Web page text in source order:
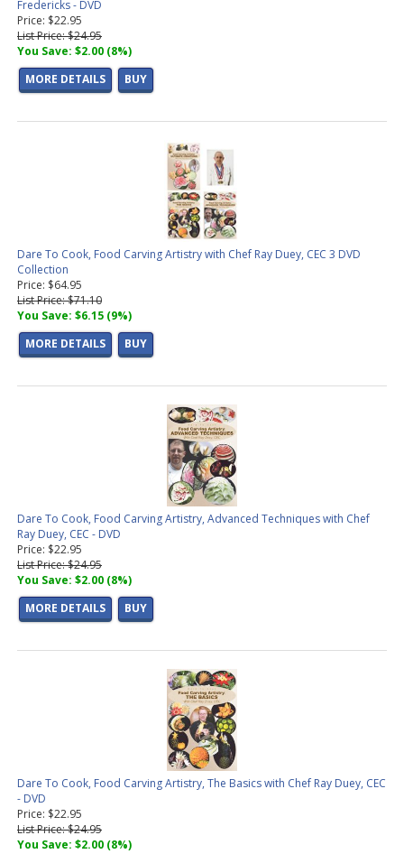
Fredericks - DVD
Price: $22.95
List Price: $24.95
You Save: $2.00 (8%)
MORE DETAILS
BUY
Dare To Cook, Food Carving Artistry with Chef Ray Duey, CEC 3 DVD
Collection
Price: $64.95
List Price: $71.10
You Save: $6.15 (9%)
MORE DETAILS
BUY
Dare To Cook, Food Carving Artistry, Advanced Techniques with Chef
Ray Duey, CEC - DVD
Price: $22.95
List Price: $24.95
You Save: $2.00 (8%)
MORE DETAILS
BUY
Dare To Cook, Food Carving Artistry, The Basics with Chef Ray Duey, CEC
- DVD
Price: $22.95
List Price: $24.95
You Save: $2.00 (8%)